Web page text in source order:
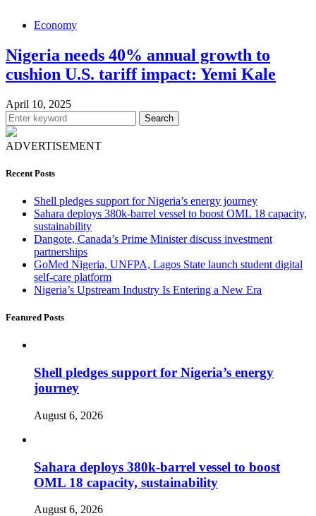
Economy
Nigeria needs 40% annual growth to
cushion U.S. tariff impact: Yemi Kale
April 10, 2025
Search
ADVERTISEMENT
Recent Posts
Shell pledges support for Nigeria’s energy journey
Sahara deploys 380k-barrel vessel to boost OML 18 capacity,
sustainability
Dangote, Canada’s Prime Minister discuss investment
partnerships
GoMed Nigeria, UNFPA, Lagos State launch student digital
self-care platform
Nigeria’s Upstream Industry Is Entering a New Era
Featured Posts
Shell pledges support for Nigeria’s energy
journey
August 6, 2026
Sahara deploys 380k-barrel vessel to boost
OML 18 capacity, sustainability
August 6, 2026